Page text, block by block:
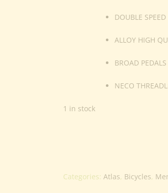
DOUBLE
ALLOY HIGH
BROAD
NECO
1 in stock
Categories: Atlas, Bicycles,